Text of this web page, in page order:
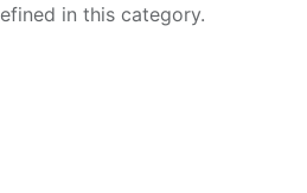
in this category.